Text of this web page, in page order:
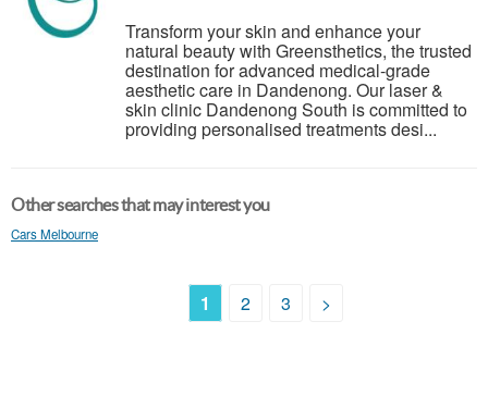
Transform your skin and enhance your
natural beauty with Greensthetics, the trusted
destination for advanced medical-grade
aesthetic care in Dandenong. Our laser &
skin clinic Dandenong South is committed to
providing personalised treatments desi...
Other searches that may interest you
Cars Melbourne
1 2 3 >